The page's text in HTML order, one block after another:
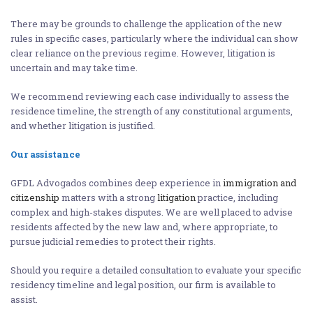
There may be grounds to challenge the application of the new
rules in specific cases, particularly where the individual can show
clear reliance on the previous regime. However, litigation is
uncertain and may take time.
We recommend reviewing each case individually to assess the
residence timeline, the strength of any constitutional arguments,
and whether litigation is justified.
Our assistance
GFDL Advogados combines deep experience in immigration and
citizenship matters with a stronglitigationpractice, including
complex and high-stakes disputes. We are well placed to advise
residents affected by the new law and, where appropriate, to
pursue judicial remedies to protect their rights.
Should you require a detailed consultation to evaluate your specific
residency timeline and legal position, our firm is available to
assist.